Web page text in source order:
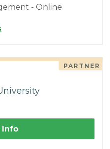
- Online
PARTNER
Info